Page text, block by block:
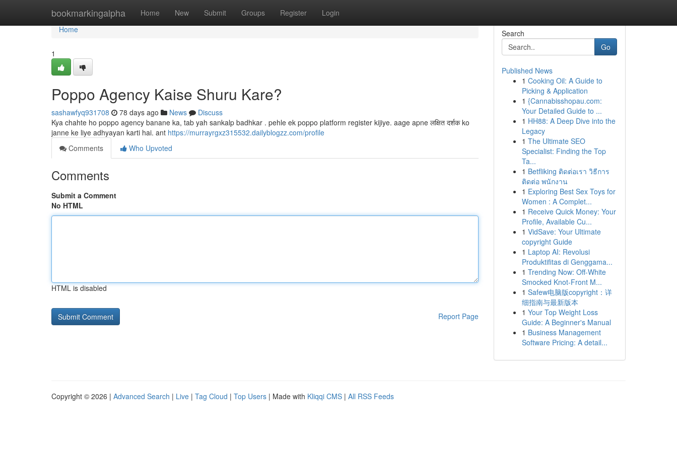
bookmarkingalpha Home New Submit Groups Register Login
Home
Home
1
Poppo Agency Kaise Shuru Kare?
sashawfyq931708 78 days ago News
Discuss
Kya chahte ho poppo agency banane ka, tab yah sankalp badhkar . pehle ek poppo platform register kijiye. aage apne लक्षित दर्शक ko
janne ke liye adhyayan karti hai. ant https://murrayrgxz315532.dailyblogzz.com/profile
Comments
Who Upvoted
Comments
Submit a Comment
No HTML
HTML is disabled
Report Page
Search
Go
Published News
1 Cooking Oil: A Guide to
Picking & Application
1 {Cannabisshopau.com:
Your Detailed Guide to ...
1 HH88: A Deep Dive into the
Legacy
1 The Ultimate SEO
Specialist: Finding the Top
Ta...
1 Betfliking ติดต่อเรา วิธีการ
ติดต่อ พนักงาน
1 Exploring Best Sex Toys for
Women : A Complet...
1 Receive Quick Money: Your
Profile, Available Cu...
1 VidSave: Your Ultimate
copyright Guide
1 Laptop AI: Revolusi
Produktifitas di Genggama...
1 Trending Now: Off-White
Smocked Knot-Front M...
1 Safew电脑版copyright：详
细指南与最新版本
1 Your Top Weight Loss
Guide: A Beginner's Manual
1 Business Management
Software Pricing: A detail...
Copyright © 2026 | Advanced Search | Live | Tag Cloud | Top Users | Made with Kliqqi CMS | All RSS Feeds